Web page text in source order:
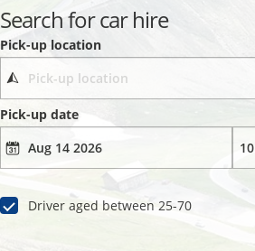
Search for car hire
Pick-up location
Pick-up date
Driver aged between 25-70